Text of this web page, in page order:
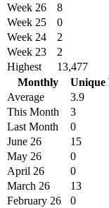
Week 26
8
Week 25
0
Week 24
2
Week 23
2
Highest
13,477
Monthly
Unique
Average
3.9
This Month
3
Last Month
0
June 26
15
May 26
0
April 26
0
March 26
13
February 26
0